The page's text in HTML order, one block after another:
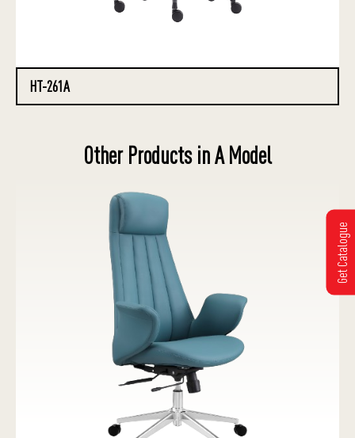
HT-261A
Other Products in A Model
Get Catalogue